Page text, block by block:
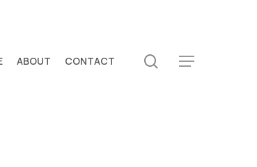
ABOUT CONTACT search
Menu